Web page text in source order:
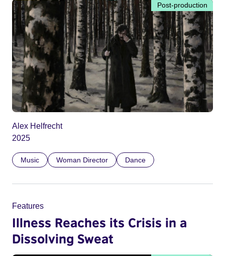
Post-production
Alex Helfrecht
2025
Music Woman Director Dance
Features
Illness Reaches its Crisis in a
Dissolving Sweat